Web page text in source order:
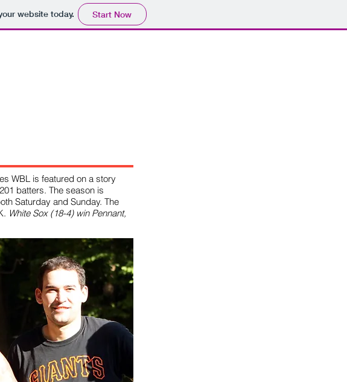
website today. Start Now
WBL is featured on a story
batters. The season is
Saturday and Sunday. The
White Sox (18-4) win Pennant,